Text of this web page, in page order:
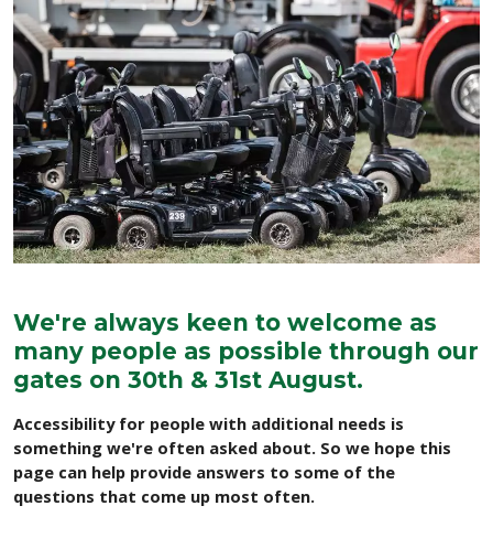
We're always keen to welcome as
many people as possible through our
gates on 30th & 31st August.
Accessibility for people with additional needs is
something we're often asked about. So we hope this
page can help provide answers to some of the
questions that come up most often.